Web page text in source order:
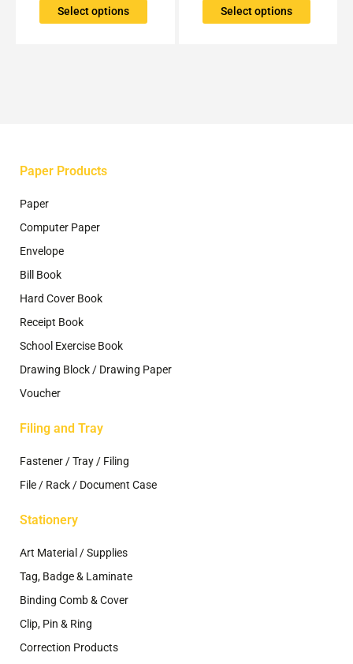
Select options
The
options
Select options
The
options
Paper Products
Paper
Computer Paper
Envelope
Bill Book
Hard Cover Book
Receipt Book
School Exercise Book
Drawing Block / Drawing Paper
Voucher
Filing and Tray
Fastener / Tray / Filing
File / Rack / Document Case
Stationery
Art Material / Supplies
Tag, Badge & Laminate
Binding Comb & Cover
Clip, Pin & Ring
Correction Products